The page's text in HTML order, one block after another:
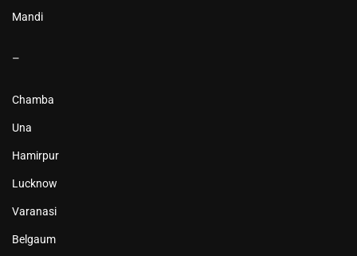
Mandi
–
Chamba
Una
Hamirpur
Lucknow
Varanasi
Belgaum